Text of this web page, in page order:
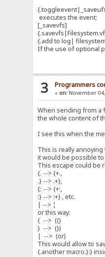
executes the event;
[_savevfs]
{.add to log|
If the use of optional
3 Programmers
« on: November
When sending from a
the whole content of
I see this when the
This is really
it would be possible
This escape could be
{. --> {+.,
.} --> .+},
{: --> {+:,
:} --> :+} , etc.
| --> ¦
or this way:
{ --> ({)
} --> (})
| --> (or)
This would allow to
{.another macro.}:}